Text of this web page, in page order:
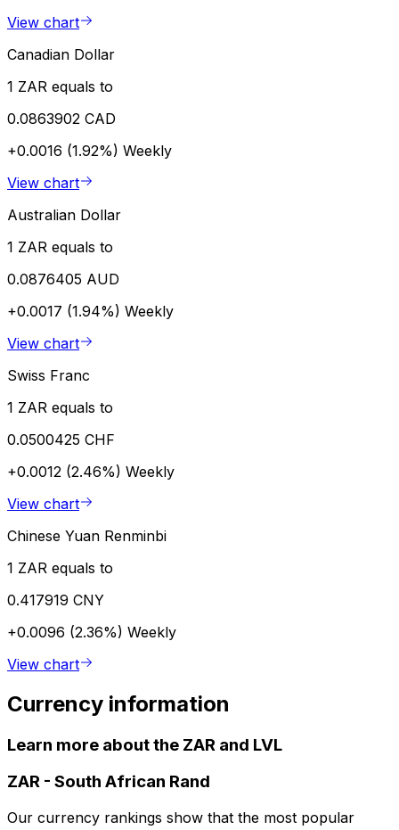
View chart
Canadian Dollar
1 ZAR equals to
0.0863902 CAD
+0.0016 (1.92%) Weekly
View chart
Australian Dollar
1 ZAR equals to
0.0876405 AUD
+0.0017 (1.94%) Weekly
View chart
Swiss Franc
1 ZAR equals to
0.0500425 CHF
+0.0012 (2.46%) Weekly
View chart
Chinese Yuan Renminbi
1 ZAR equals to
0.417919 CNY
+0.0096 (2.36%) Weekly
View chart
Currency information
Learn more about the ZAR and LVL
ZAR - South African Rand
Our currency rankings show that the most popular